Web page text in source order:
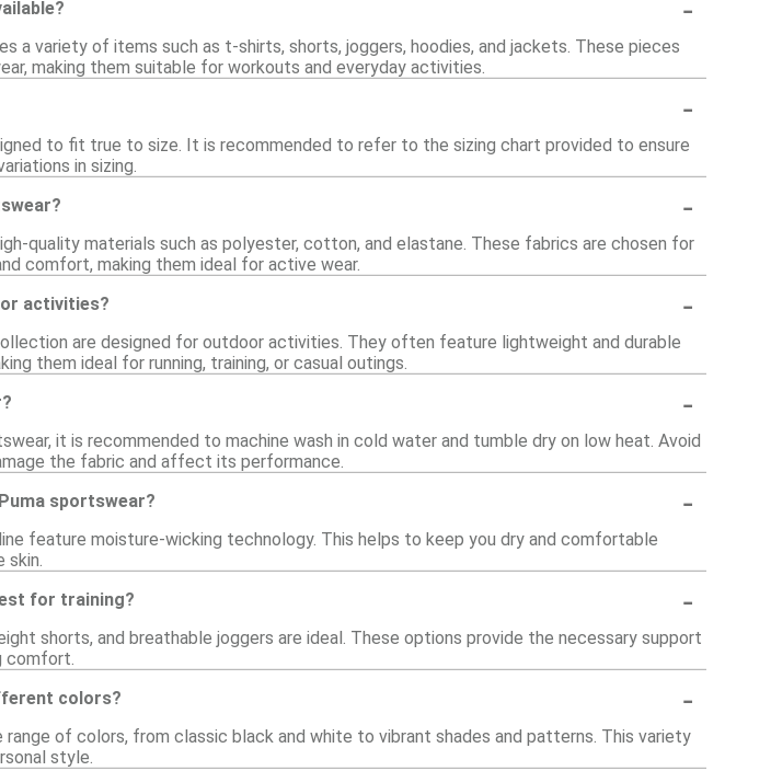
a variety of items such as t-shirts, shorts, joggers, hoodies, and jackets. These pieces
making them suitable for workouts and everyday activities.
-
to fit true to size. It is recommended to refer to the sizing chart provided to ensure
in sizing.
-
quality materials such as polyester, cotton, and elastane. These fabrics are chosen for
comfort, making them ideal for active wear.
activities?
-
are designed for outdoor activities. They often feature lightweight and durable
them ideal for running, training, or casual outings.
-
it is recommended to machine wash in cold water and tumble dry on low heat. Avoid
the fabric and affect its performance.
sportswear?
-
feature moisture-wicking technology. This helps to keep you dry and comfortable
skin.
for training?
-
shorts, and breathable joggers are ideal. These options provide the necessary support
comfort.
colors?
-
range of colors, from classic black and white to vibrant shades and patterns. This variety
style.